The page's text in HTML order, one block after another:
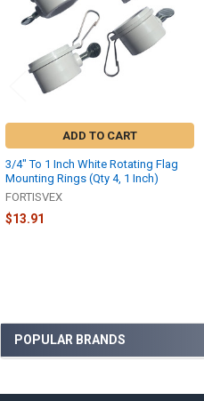
Sidebar
POPULAR BRANDS
ADD TO CART
3/4" To 1 Inch White Rotating Flag
Mounting Rings (Qty 4, 1 Inch)
FORTISVEX
$13.91